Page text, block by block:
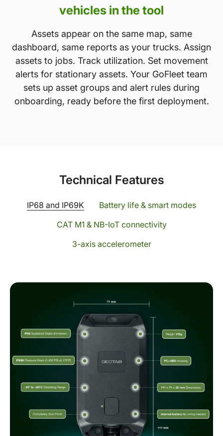
vehicles in the tool
Assets appear on the same map, same
dashboard, same reports as your trucks. Assign
assets to jobs. Track utilization. Set movement
alerts for stationary assets. Your GoFleet team
sets up asset groups and alert rules during
onboarding, ready before the first deployment.
Technical Features
IP68 and IP69K
Battery life & smart modes
CAT M1 & NB-IoT connectivity
3-axis accelerometer